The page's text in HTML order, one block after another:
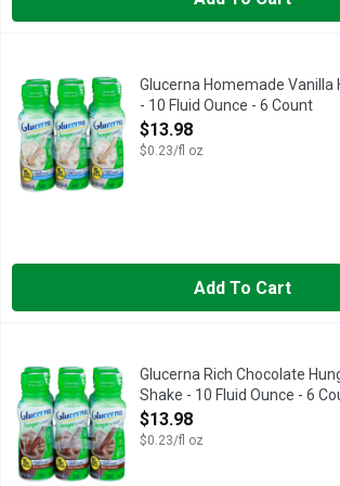
Glucerna Homemade Vanilla Hunger
Delicious snack or meal replacement
Glucerna Homemade Vanilla
- 10 Fluid Ounce - 6 Count
Open Product Description
$13.98
$0.23/fl oz
Add To Cart
Glucerna Rich Chocolate Hunger Smart
Delicious snack or meal replacement
Glucerna Rich Chocolate
Shake - 10 Fluid Ounce - 6
Open Product Description
$13.98
$0.23/fl oz